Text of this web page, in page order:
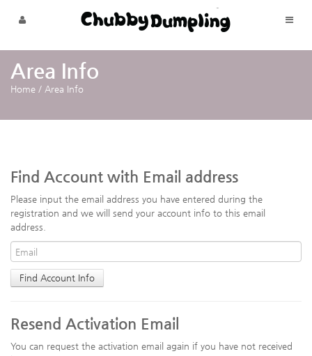
Skip to menu
Area Info
Home / Area Info
Find Account with Email address
Please input the email address you have entered during the
registration and we will send your account info to this email
address.
Resend Activation Email
You can request the activation email again if you have not received